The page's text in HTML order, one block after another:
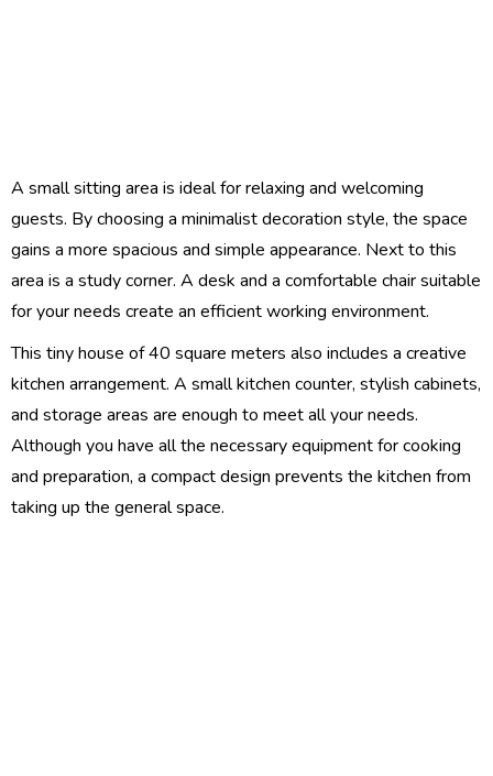
A small sitting area is ideal for relaxing and welcoming
guests. By choosing a minimalist decoration style, the space
gains a more spacious and simple appearance. Next to this
area is a study corner. A desk and a comfortable chair suitable
for your needs create an efficient working environment.
This tiny house of 40 square meters also includes a creative
kitchen arrangement. A small kitchen counter, stylish cabinets,
and storage areas are enough to meet all your needs.
Although you have all the necessary equipment for cooking
and preparation, a compact design prevents the kitchen from
taking up the general space.